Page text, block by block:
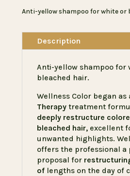
Anti-yellow shampoo for white or
Description
Anti-yellow shampoo for
bleached hair.
Wellness Color began as
Therapytreatment
deeply restructure
bleached hair,excellent
unwanted highlights.
offers the professional a
proposal for
oflengths on the day of